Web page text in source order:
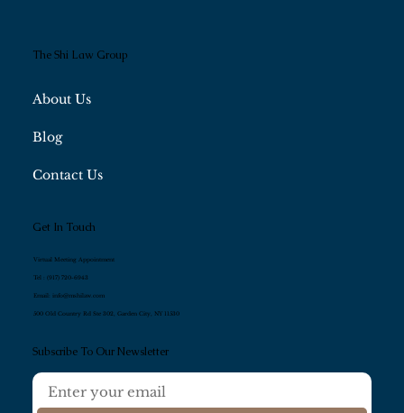
The Shi Law Group
About Us
Blog
Contact Us
Get In Touch
Virtual Meeting Appointment
Tel : (917) 720-6943
Email: info@mshilaw.com
500 Old Country Rd Ste 302, Garden City, NY 11530
Subscribe To Our Newsletter